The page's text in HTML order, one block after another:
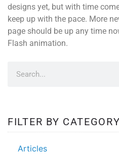
designs yet, but with time
keep up with the pace. More
page should be up any time
Flash animation.
FILTER BY CATEGORY
Articles